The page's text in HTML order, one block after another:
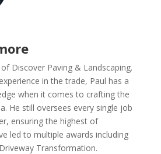
Discover Paving & Landscaping.
in the trade, Paul has a
when it comes to crafting the
He still oversees every single job
ensuring the highest of
led to multiple awards including
Transformation.